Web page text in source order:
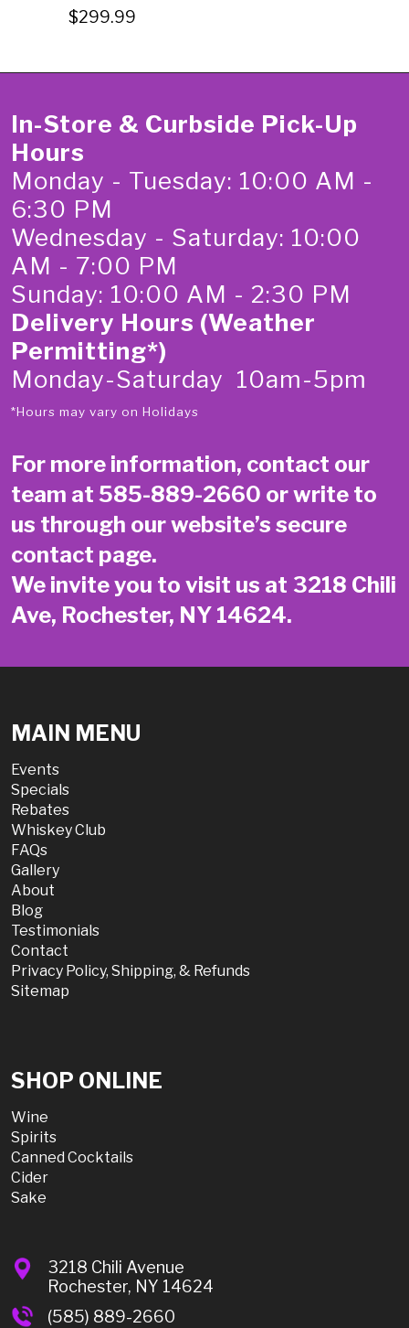
$299.99
In-Store & Curbside Pick-Up
Hours
Monday - Tuesday: 10:00 AM -
6:30 PM
Wednesday - Saturday: 10:00
AM - 7:00 PM
Sunday: 10:00 AM - 2:30 PM
Delivery Hours (Weather
Permitting*)
Monday-Saturday 10am-5pm
*Hours may vary on Holidays
For more information, contact our
team at 585-889-2660 or write to
us through our website’s secure
contact page.
We invite you to visit us at 3218 Chili
Ave, Rochester, NY 14624.
MAIN MENU
Events
Specials
Rebates
Whiskey Club
FAQs
Gallery
About
Blog
Testimonials
Contact
Privacy Policy, Shipping, & Refunds
Sitemap
SHOP ONLINE
Wine
Spirits
Canned Cocktails
Cider
Sake
3218 Chili Avenue
Rochester, NY 14624
(585) 889-2660